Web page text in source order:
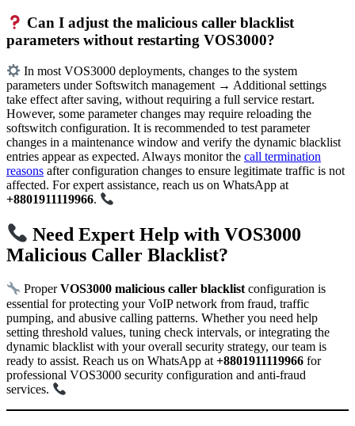
Can I adjust the malicious caller blacklist
parameters without restarting VOS3000?
In most VOS3000 deployments, changes to the system
parameters under Softswitch management → Additional settings
take effect after saving, without requiring a full service restart.
However, some parameter changes may require reloading the
softswitch configuration. It is recommended to test parameter
changes in a maintenance window and verify the dynamic blacklist
entries appear as expected. Always monitor the call termination
reasons after configuration changes to ensure legitimate traffic is not
affected. For expert assistance, reach us on WhatsApp at
+8801911119966.
Need Expert Help with VOS3000
Malicious Caller Blacklist?
ProperVOS3000 malicious caller blacklistconfiguration is
essential for protecting your VoIP network from fraud, traffic
pumping, and abusive calling patterns. Whether you need help
setting threshold values, tuning check intervals, or integrating the
dynamic blacklist with your overall security strategy, our team is
ready to assist. Reach us on WhatsApp at +8801911119966 for
professional VOS3000 security configuration and anti-fraud
services.